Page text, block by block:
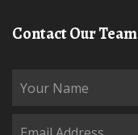
Contact Our Team